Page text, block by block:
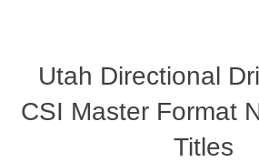
Utah Directional
CSI Master Format
Titles